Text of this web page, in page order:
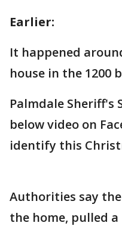
Earlier:
It happened
house in the 1200
Palmdale Sheriff's
below video on
identify this
Authorities say
the home, pulled